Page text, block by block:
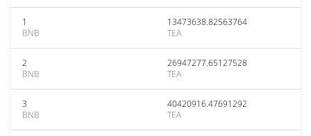
1
BNB
13473638.82563764
TEA
2
BNB
26947277.65127528
TEA
3
BNB
40420916.47691292
TEA